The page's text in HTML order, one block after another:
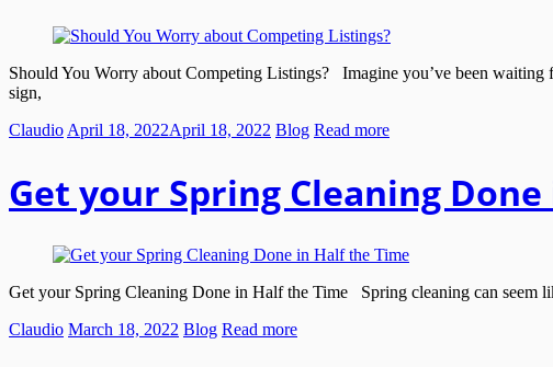
Should You Worry about Competing Listings? Imagine you’ve been
sign,
Claudio April 18, 2022April 18, 2022 Blog Read more
Get your Spring Cleaning
Get your Spring Cleaning Done in Half the Time Spring cleaning can seem
Claudio March 18, 2022 Blog Read more